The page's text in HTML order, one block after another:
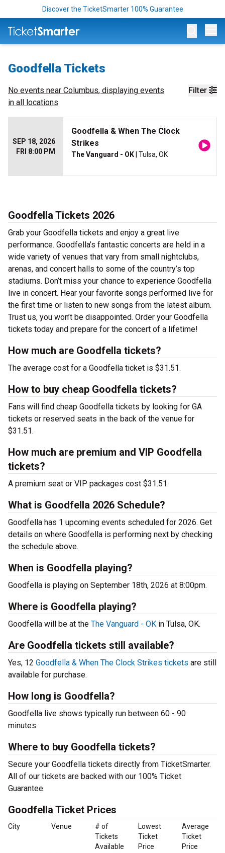
Discover the TicketSmarter 100% Guarantee
Goodfella Tickets
Filter
No events near Columbus, displaying events
in all locations
SEP 18, 2026
FRI 8:00 PM
Goodfella & When The Clock
Strikes
The Vanguard - OK | Tulsa, OK
Goodfella Tickets 2026
Grab your Goodfella tickets and enjoy a great live
performance. Goodfella’s fantastic concerts are held in a
wide variety of venues that vary from small nightclubs,
arenas, and concert halls to some of the country’s top
stadiums. Don’t miss your chance to experience Goodfella
live in concert. Hear your favorite songs performed live for
the first time or listen to new songs from the latest album.
Trust us, you won’t be disappointed. Order your Goodfella
tickets today and prepare for the concert of a lifetime!
How much are Goodfella tickets?
The average cost for a Goodfella ticket is $31.51.
How to buy cheap Goodfella tickets?
Fans will find cheap Goodfella tickets by looking for GA
tickets or reserved seats in the back of the venue for
$31.51.
How much are premium and VIP Goodfella
tickets?
A premium seat or VIP packages cost $31.51.
What is Goodfella 2026 Schedule?
Goodfella has 1 upcoming events scheduled for 2026. Get
details on where Goodfella is performing next by checking
the schedule above.
When is Goodfella playing?
Goodfella is playing on September 18th, 2026 at 8:00pm.
Where is Goodfella playing?
Goodfella will be at the The Vanguard - OK in Tulsa, OK.
Are Goodfella tickets still available?
Yes, 12 Goodfella & When The Clock Strikes tickets are still
available for purchase.
How long is Goodfella?
Goodfella live shows typically run between 60 - 90
minutes.
Where to buy Goodfella tickets?
Secure your Goodfella tickets directly from TicketSmarter.
All of our tickets are backed with our 100% Ticket
Guarantee.
Goodfella Ticket Prices
City Venue
# of
Tickets
Available
Lowest
Ticket
Price
Average
Ticket
Price